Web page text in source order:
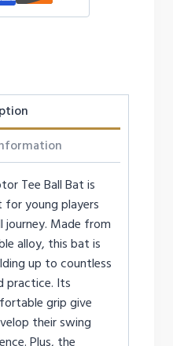
Tee Ball Bat is
young players
journey. Made from
alloy, this bat is
up to countless
practice. Its
grip give
their swing
Plus, the